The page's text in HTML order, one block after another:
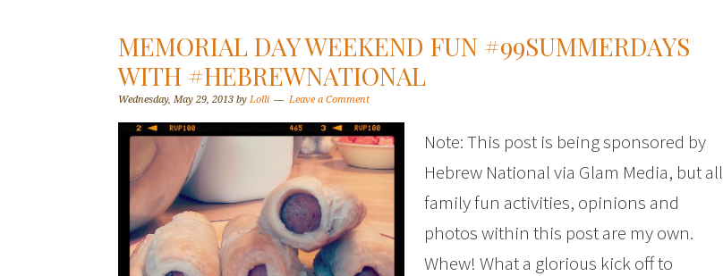
MEMORIAL DAY WEEKEND FUN #99SUMMERDAYS
WITH #HEBREWNATIONAL
Wednesday, May 29, 2013 by Lolli Leave a Comment
Note: This post is being sponsored by
Hebrew National via Glam Media, but all
family fun activities, opinions and
photos within this post are my own.
Whew! What a glorious kick off to